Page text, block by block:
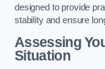
designed to provide
stability and ensure
Assessing
Situation